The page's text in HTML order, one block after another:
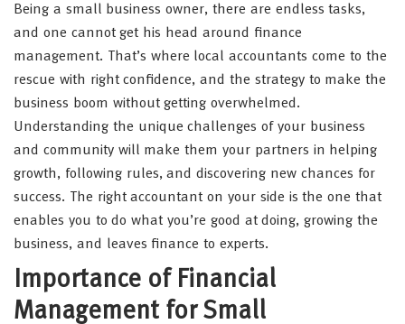
Being a small business owner, there are endless tasks,
and one cannot get his head around finance
management. That’s where local accountants come to the
rescue with right confidence, and the strategy to make the
business boom without getting overwhelmed.
Understanding the unique challenges of your business
and community will make them your partners in helping
growth, following rules, and discovering new chances for
success. The right accountant on your side is the one that
enables you to do what you’re good at doing, growing the
business, and leaves finance to experts.
Importance of Financial
Management for Small